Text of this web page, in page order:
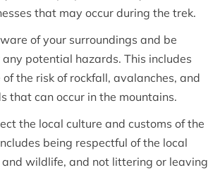
that may occur during the trek.
of your surroundings and be
potential hazards. This includes
the risk of rockfall, avalanches, and
that can occur in the mountains.
the local culture and customs of the
being respectful of the local
wildlife, and not littering or leaving